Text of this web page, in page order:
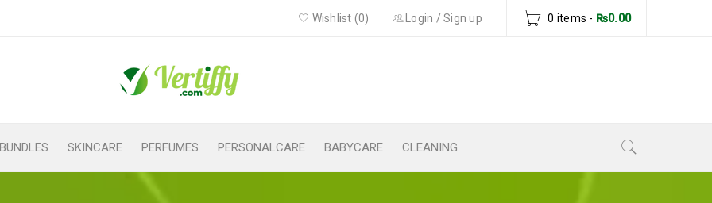
0 items - ₨0.00
Login / Sign up
Wishlist (0)
SKINCARE PERFUMES PERSONALCARE BABYCARE CLEANING